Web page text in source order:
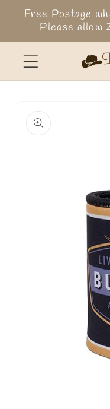
Skip to
content
Free Postage
Please allow
information